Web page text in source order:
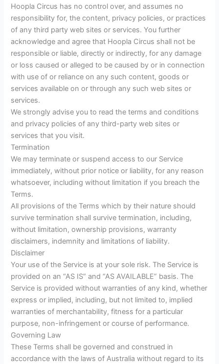
Hoopla Circus has no control over, and assumes no
responsibility for, the content, privacy policies, or practices
of any third party web sites or services. You further
acknowledge and agree that Hoopla Circus shall not be
responsible or liable, directly or indirectly, for any damage
or loss caused or alleged to be caused by or in connection
with use of or reliance on any such content, goods or
services available on or through any such web sites or
services.
We strongly advise you to read the terms and conditions
and privacy policies of any third-party web sites or
services that you visit.
Termination
We may terminate or suspend access to our Service
immediately, without prior notice or liability, for any reason
whatsoever, including without limitation if you breach the
Terms.
All provisions of the Terms which by their nature should
survive termination shall survive termination, including,
without limitation, ownership provisions, warranty
disclaimers, indemnity and limitations of liability.
Disclaimer
Your use of the Service is at your sole risk. The Service is
provided on an “AS IS” and “AS AVAILABLE” basis. The
Service is provided without warranties of any kind, whether
express or implied, including, but not limited to, implied
warranties of merchantability, fitness for a particular
purpose, non-infringement or course of performance.
Governing Law
These Terms shall be governed and construed in
accordance with the laws of Australia without regard to its